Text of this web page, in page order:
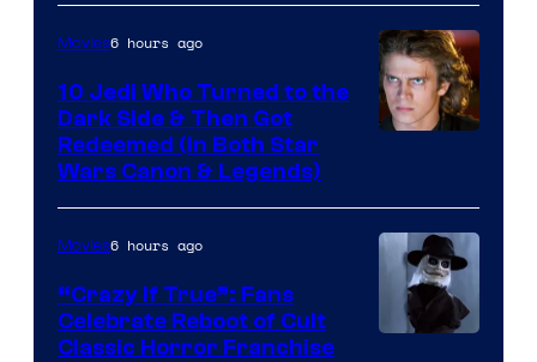
Studios
Movies6 hours ago
10 Jedi Who Turned to the
Dark Side & Then Got
Redeemed (In Both Star
Wars Canon & Legends)
Movies6 hours ago
“Crazy If True”: Fans
Celebrate Reboot of Cult
Classic Horror Franchise